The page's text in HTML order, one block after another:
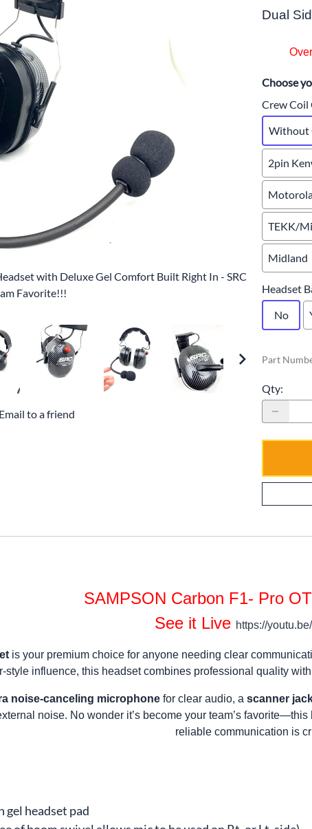
Good / Better / Best Scanners
How to use a Crew Headsets Tech Tips
Trouble Shooting Radio System Flow Chart
with Deluxe Gel Comfort Built Right In - SRC
Favorite!!!
Email to a friend
Dual
Choose
Crew Coil
Without
2pin
TEKK/
Midland
Headset
No
Part
Qty:
SAMPSON Carbon F1- Pro
See it Live https://
is your premium choice for anyone needing clear
influence, this headset combines professional quality
noise-canceling microphone for clear audio, a scanner
noise. No wonder it’s become your team’s
reliable communication is
headset pad